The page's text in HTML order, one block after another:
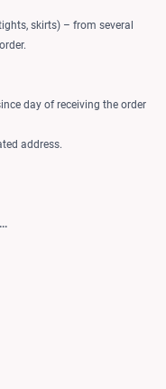
skirts) – from several
day of receiving the order
address.